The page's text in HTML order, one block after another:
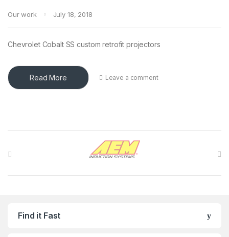
Our work July 18, 2018
Chevrolet Cobalt SS custom retrofit projectors
Read More Leave a comment
Find it Fast